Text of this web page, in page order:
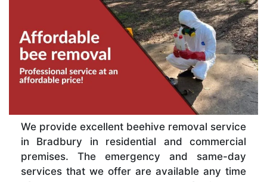
We provide excellent beehive removal service
in Bradbury in residential and commercial
premises. The emergency and same-day
services that we offer are available any time